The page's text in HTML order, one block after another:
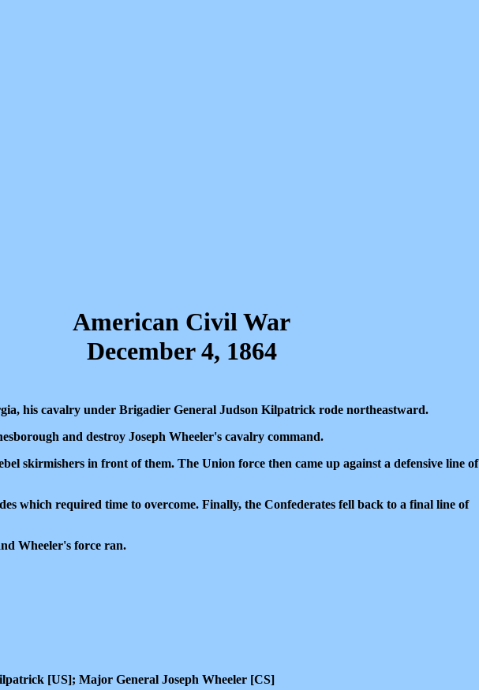
American Civil War
December 4, 1864
his cavalry under Brigadier General Judson Kilpatrick rode northeastward.
and destroy Joseph Wheeler's cavalry command.
skirmishers in front of them. The Union force then came up against a defensive line of
which required time to overcome. Finally, the Confederates fell back to a final line of
Wheeler's force ran.
[US]; Major General Joseph Wheeler [CS]